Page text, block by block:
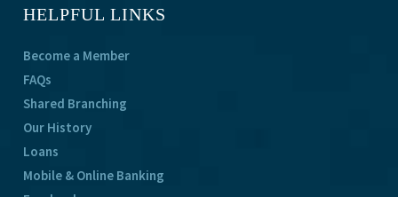
HELPFUL LINKS
Become a Member
FAQs
Shared Branching
Our History
Loans
Mobile & Online Banking